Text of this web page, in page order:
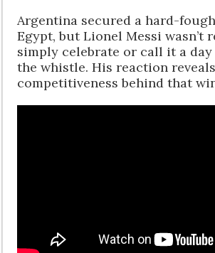
Argentina secured a hard-
Egypt, but Lionel Messi wasn’t
simply celebrate or call it a
the whistle. His reaction
competitiveness behind that